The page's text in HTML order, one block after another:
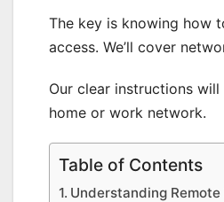
The key is knowing how
access. We’ll cover
Our clear instructions
home or work network.
Table of Contents
Understanding